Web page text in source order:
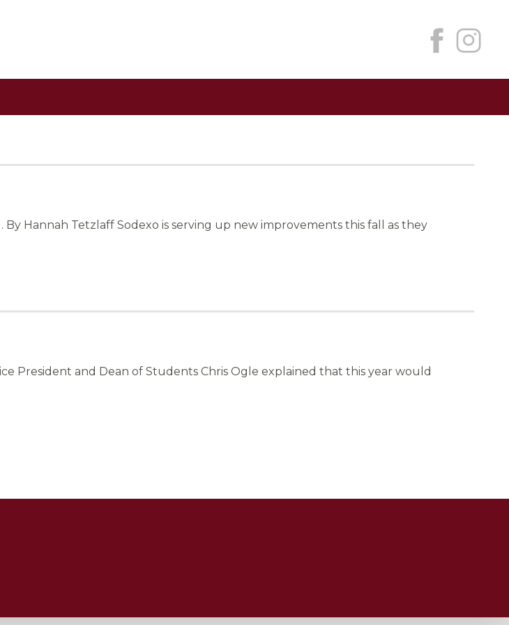
Hannah Tetzlaff Sodexo is serving up new improvements this fall as they
President and Dean of Students Chris Ogle explained that this year would